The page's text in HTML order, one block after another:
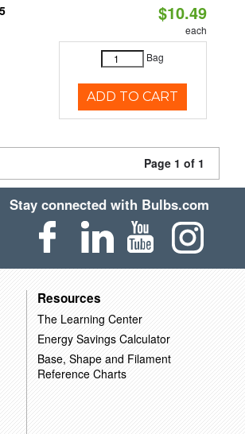
$10.49
each
Bag
ADD TO CART
Page 1 of 1
Stay connected with Bulbs.com
Resources
The Learning Center
Energy Savings Calculator
Base, Shape and Filament
Reference Charts